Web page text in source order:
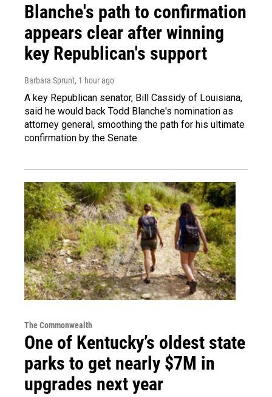
Blanche's path to confirmation
appears clear after winning
key Republican's support
Barbara Sprunt, 1 hour ago
A key Republican senator, Bill Cassidy of Louisiana,
said he would back Todd Blanche's nomination as
attorney general, smoothing the path for his ultimate
confirmation by the Senate.
The Commonwealth
One of Kentucky’s oldest state
parks to get nearly $7M in
upgrades next year